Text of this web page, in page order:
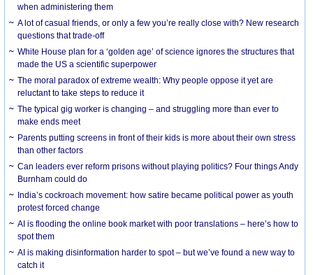
when administering them
A lot of casual friends, or only a few you’re really close with? New research
questions that trade-off
White House plan for a ‘golden age’ of science ignores the structures that
made the US a scientific superpower
The moral paradox of extreme wealth: Why people oppose it yet are
reluctant to take steps to reduce it
The typical gig worker is changing – and struggling more than ever to
make ends meet
Parents putting screens in front of their kids is more about their own stress
than other factors
Can leaders ever reform prisons without playing politics? Four things Andy
Burnham could do
India’s cockroach movement: how satire became political power as youth
protest forced change
AI is flooding the online book market with poor translations – here’s how to
spot them
AI is making disinformation harder to spot – but we’ve found a new way to
catch it